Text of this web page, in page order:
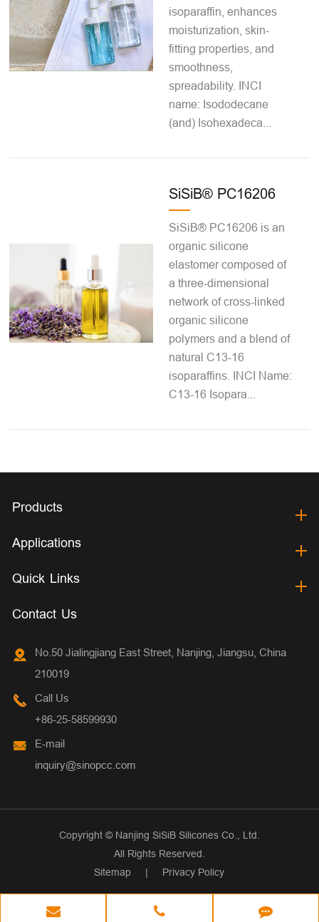
isoparaffin, enhances
moisturization, skin-
fitting properties, and
smoothness,
spreadability. INCI
name: Isododecane
(and) Isohexadeca...
SiSiB® PC16206
SiSiB® PC16206 is an
organic silicone
elastomer composed of
a three-dimensional
network of cross-linked
organic silicone
polymers and a blend of
natural C13-16
isoparaffins. INCI Name:
C13-16 Isopara...
Products
Applications
Quick Links
Contact Us
No.50 Jialingjiang East Street, Nanjing, Jiangsu, China
210019
Call Us
+86-25-58599930
E-mail
inquiry@sinopcc.com
Copyright © Nanjing SiSiB Silicones Co., Ltd.
All Rights Reserved.
Sitemap
| Privacy Policy